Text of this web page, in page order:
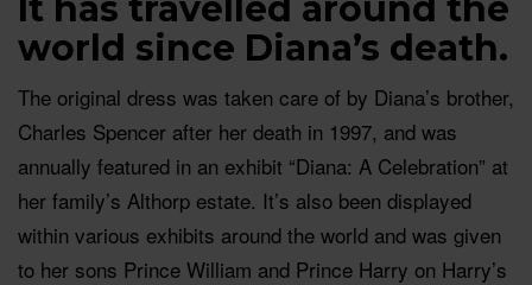
world since Diana’s death.
The original dress was taken care of by Diana’s brother,
Charles Spencer after her death in 1997, and was
annually featured in an exhibit “Diana: A Celebration” at
her family’s Althorp estate. It’s also been displayed
within various exhibits around the world and was given
to her sons Prince William and Prince Harry on Harry’s